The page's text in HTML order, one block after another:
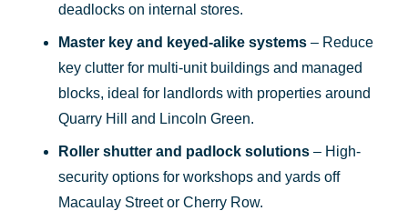
deadlocks on internal stores.
Master key and keyed-alike systems – Reduce
key clutter for multi-unit buildings and managed
blocks, ideal for landlords with properties around
Quarry Hill and Lincoln Green.
Roller shutter and padlock solutions – High-
security options for workshops and yards off
Macaulay Street or Cherry Row.